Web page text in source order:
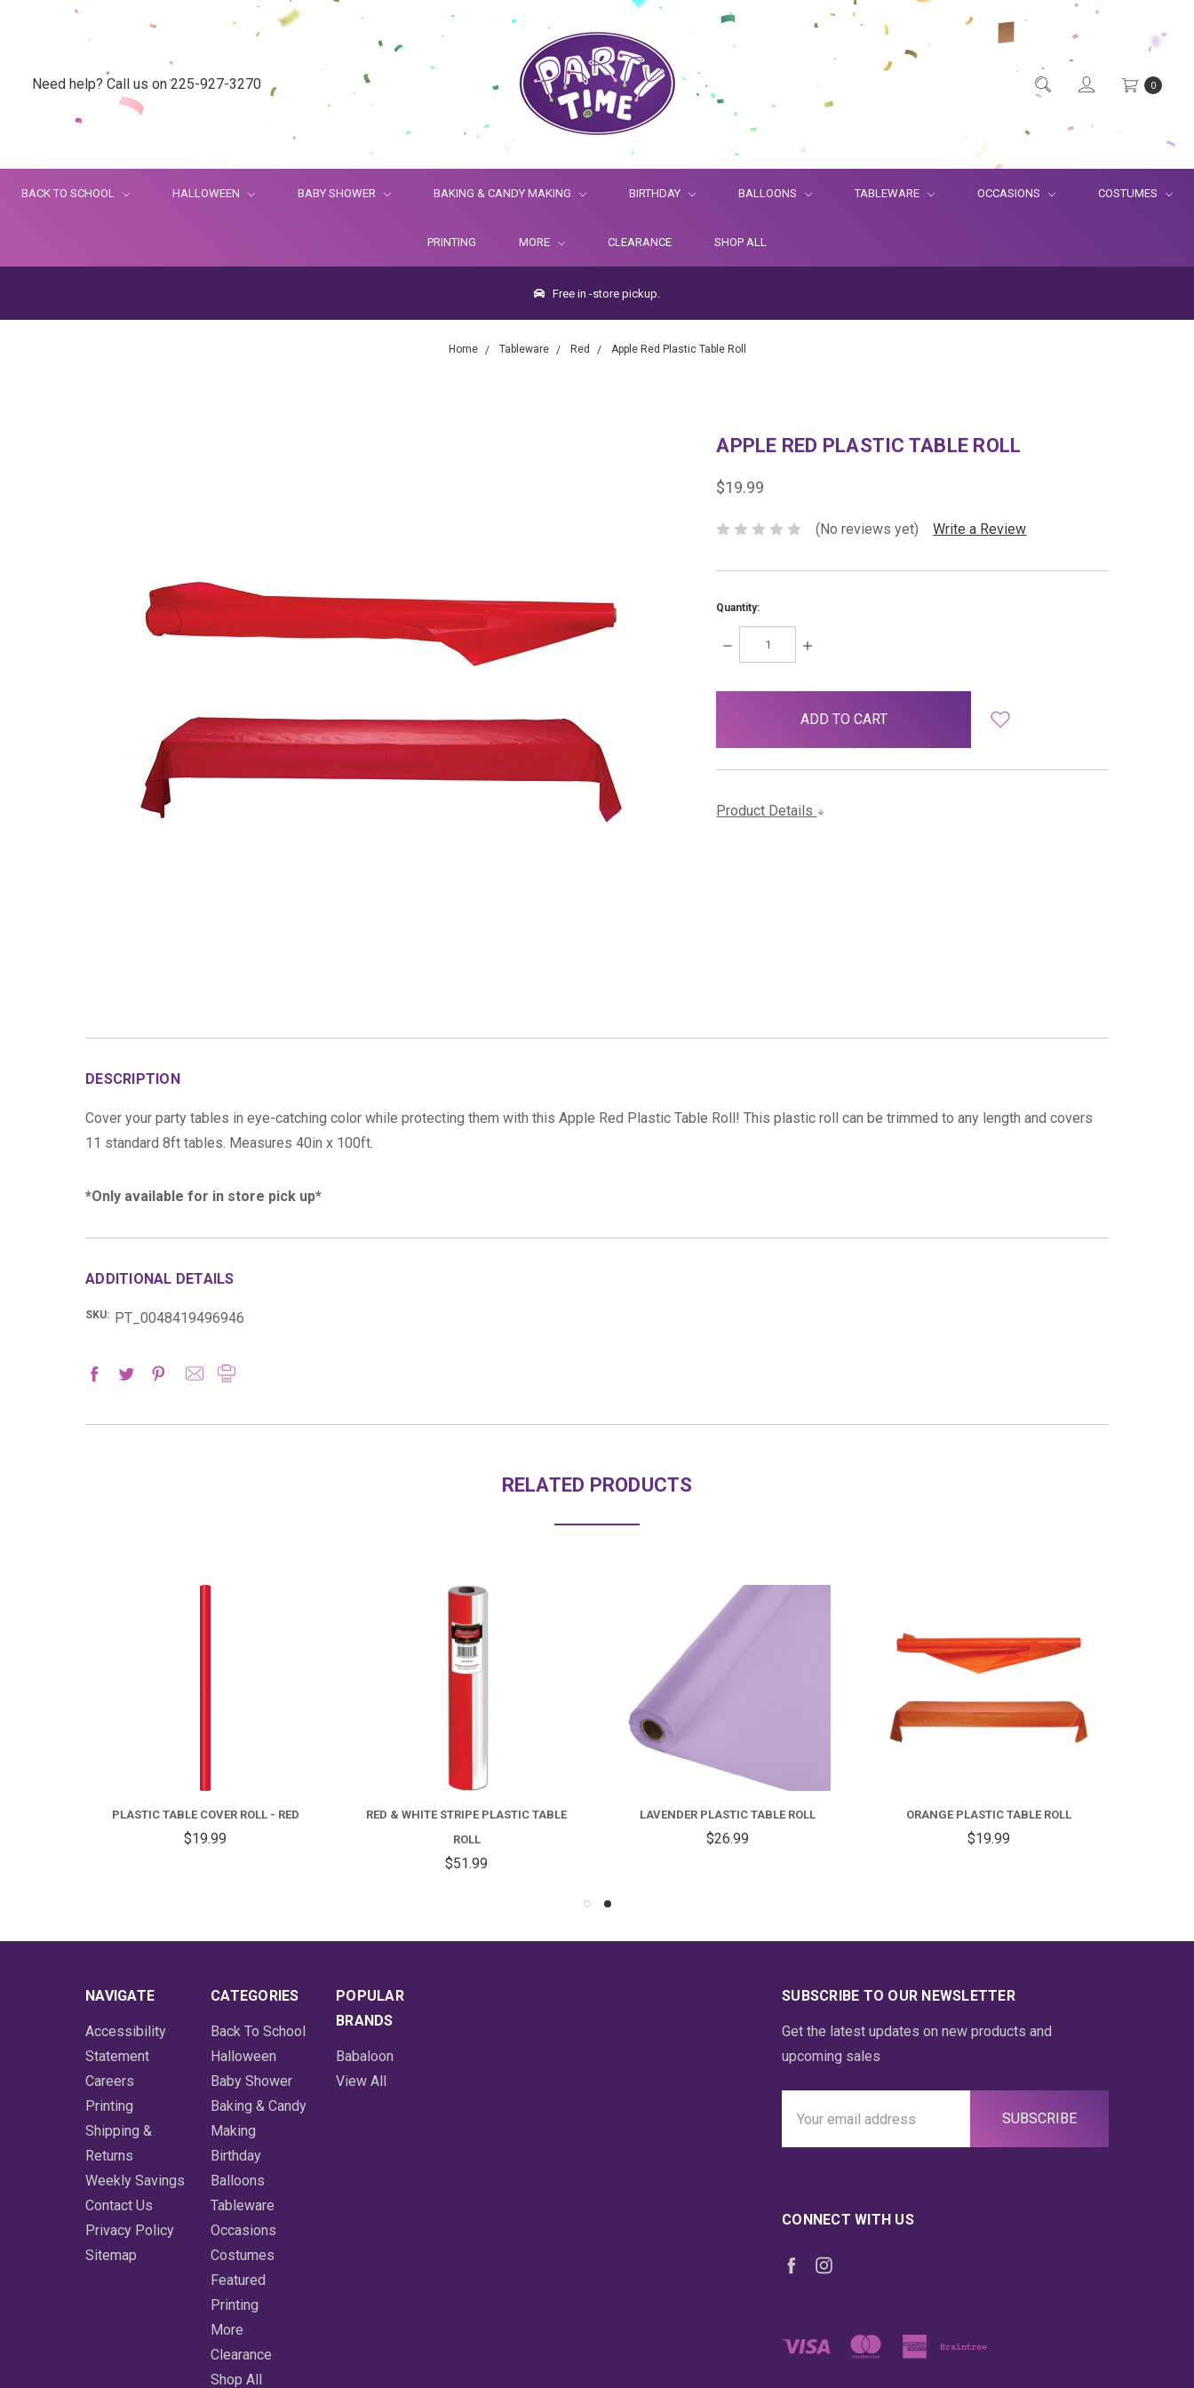
Need help? Call us on 225-927-3270 0
BACK TO SCHOOL HALLOWEEN BABY SHOWER BAKING & CANDY MAKING BIRTHDAY BALLOONS TABLEWARE OCCASIONS COSTUMES
PRINTING MORE CLEARANCE SHOP ALL
Free in -store pickup.
Home Tableware Red Apple Red Plastic Table Roll
APPLE RED PLASTIC TABLE ROLL
$19.99
(No reviews yet) Write a Review
Quantity:
DECREASE
QUANTITY:
INCREASE
Product Details
DESCRIPTION
Cover your party tables in eye-catching color while protecting them with this Apple Red Plastic Table Roll! This plastic roll can be trimmed to any length and covers
11 standard 8ft tables. Measures 40in x 100ft.
*Only available for in store pick up*
ADDITIONAL DETAILS
SKU: PT_0048419496946
RELATED PRODUCTS
PLASTIC TABLE COVER ROLL - RED
$19.99
RED & WHITE STRIPE PLASTIC TABLE
ROLL
$51.99
LAVENDER PLASTIC TABLE ROLL
$26.99
ORANGE PLASTIC TABLE ROLL
$19.99
NAVIGATE
Accessibility
Statement
Careers
Printing
Shipping &
Returns
Weekly Savings
Contact Us
Privacy Policy
Sitemap
CATEGORIES
Back To School
Halloween
Baby Shower
Baking & Candy
Making
Birthday
Balloons
Tableware
Occasions
Costumes
Featured
Printing
More
Clearance
Shop All
POPULAR
BRANDS
Babaloon
View All
SUBSCRIBE TO OUR NEWSLETTER
Get the latest updates on new products and
upcoming sales
Address
CONNECT WITH US